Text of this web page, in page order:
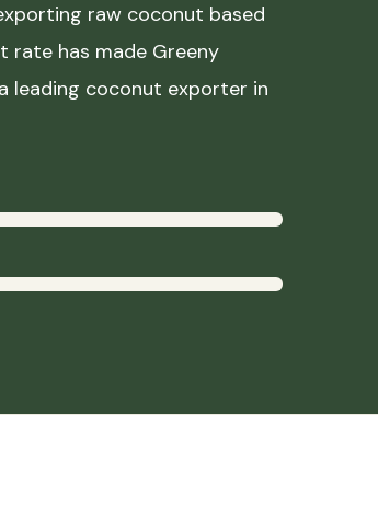
raw coconut based
rate has made Greeny
leading coconut exporter in